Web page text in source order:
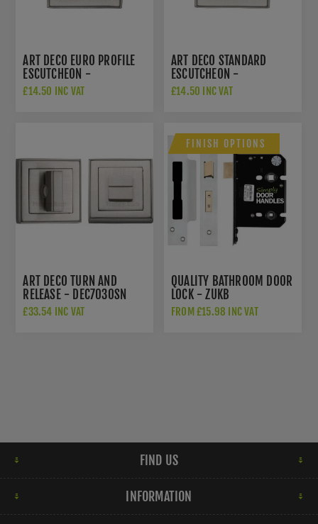
ART DECO EURO PROFILE
ESCUTCHEON -
DEC7020SN
£14.50 INC VAT
ART DECO STANDARD
ESCUTCHEON -
DEC7000SN
£14.50 INC VAT
ART DECO TURN AND
RELEASE - DEC7030SN
£33.54 INC VAT
FINISH OPTIONS
QUALITY BATHROOM DOOR
LOCK - ZUKB
FROM £15.98 INC VAT
FIND US
INFORMATION